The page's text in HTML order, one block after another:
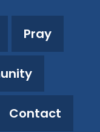
Pray
Contact